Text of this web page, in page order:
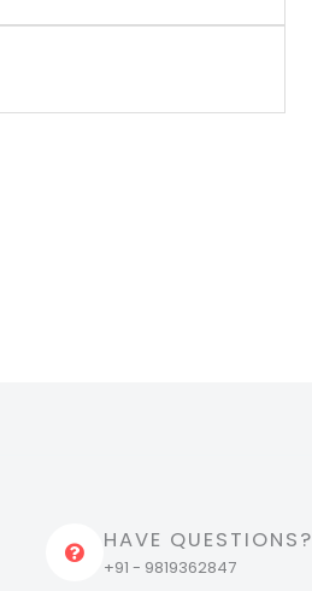
HAVE QUESTIONS?
+91 - 9819362847